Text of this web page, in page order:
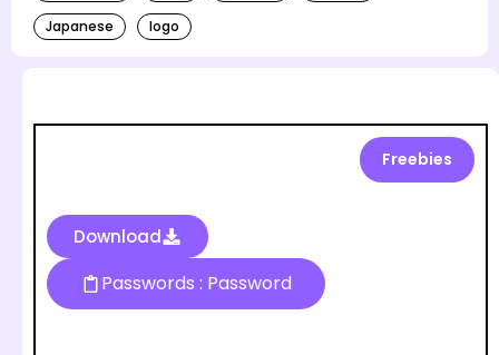
Japanese
logo
Freebies
Download
Passwords : Password